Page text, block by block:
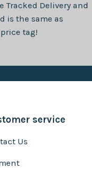
Tracked Delivery and
is the same as
tag!
service
Us